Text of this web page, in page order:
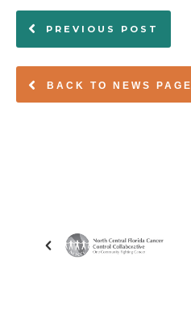
BACK TO NEWS PAGE
PREVIOUS POST